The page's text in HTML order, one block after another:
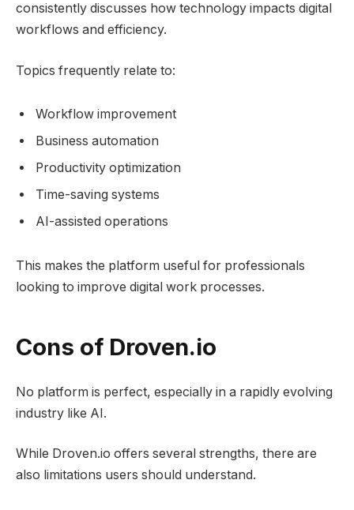
consistently discusses how technology impacts digital
workflows and efficiency.
Topics frequently relate to:
Workflow improvement
Business automation
Productivity optimization
Time-saving systems
AI-assisted operations
This makes the platform useful for professionals
looking to improve digital work processes.
Cons of Droven.io
No platform is perfect, especially in a rapidly evolving
industry like AI.
While Droven.io offers several strengths, there are
also limitations users should understand.